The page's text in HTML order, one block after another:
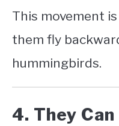
This movement
them fly
hummingbirds.
4. They